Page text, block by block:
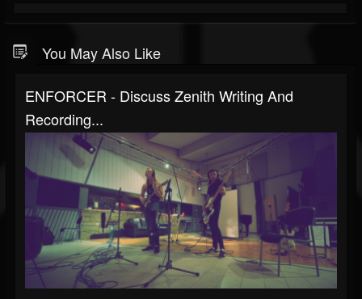
You May Also Like
ENFORCER - Discuss Zenith Writing And
Recording...